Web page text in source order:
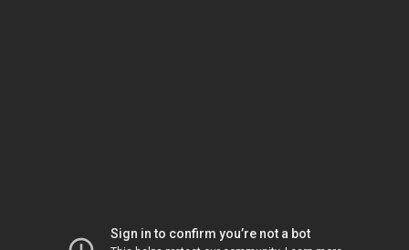
Sign in to confirm you’re not a bot